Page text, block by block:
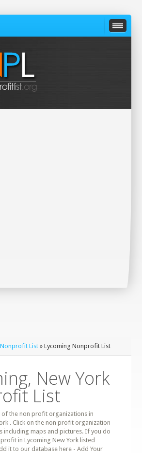
List» Lycoming Nonprofit List
New York
List
of the non profit organizations in
. Click on the non profit organization
including maps and pictures. If you do
in Lycoming New York listed
it to our database here - Add Your